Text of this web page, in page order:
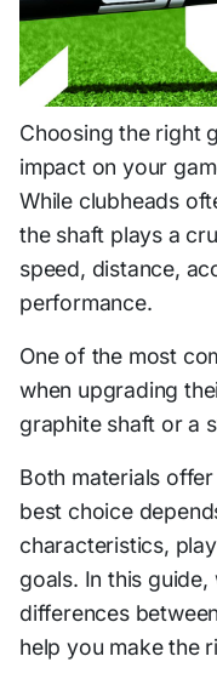
Choosing the right
impact on your
While clubheads
the shaft plays a
speed, distance,
performance.
One of the most
when upgrading
graphite shaft or a
Both materials
best choice
characteristics,
goals. In this
differences
help you make the